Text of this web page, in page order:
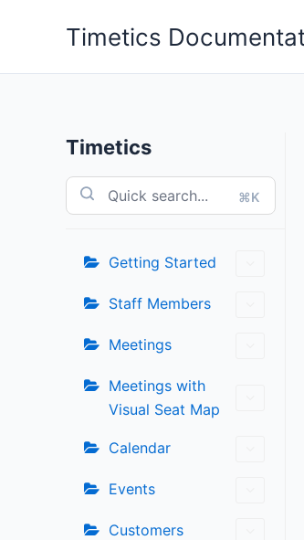
Timetics
Timetics
⌘K
Getting Started
Staff Members
Meetings
Meetings with
Visual Seat Map
Calendar
Events
Customers